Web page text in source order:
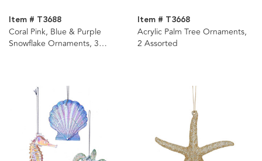
Item # T3688
Coral Pink, Blue & Purple
Snowflake Ornaments, 3
Item # T3668
Acrylic Palm Tree Ornaments,
2 Assorted